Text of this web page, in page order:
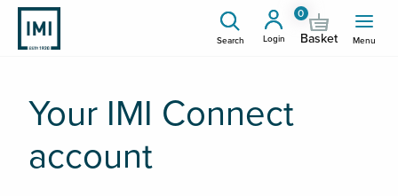
Search Login
0
Basket Menu
Your IMI Connect
account